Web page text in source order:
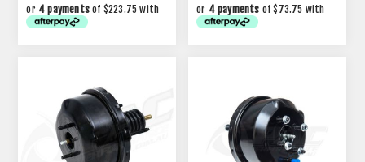
or 4 payments of $223.75 with or 4 payments of $73.75 with